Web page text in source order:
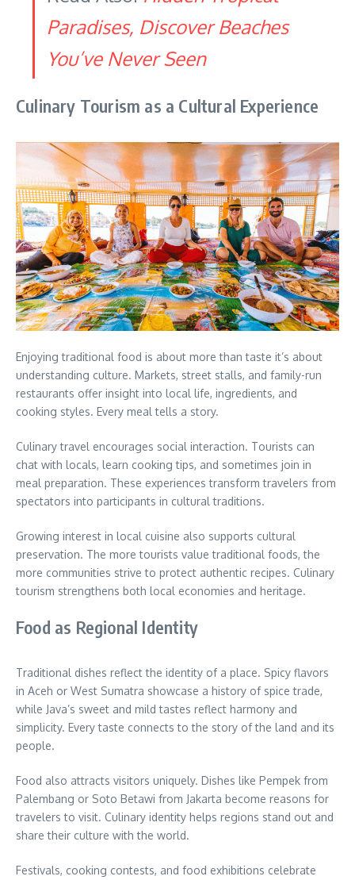
Paradises, Discover Beaches
You’ve Never Seen
Culinary Tourism as a Cultural Experience
Enjoying traditional food is about more than taste it’s about
understanding culture. Markets, street stalls, and family-run
restaurants offer insight into local life, ingredients, and
cooking styles. Every meal tells a story.
Culinary travel encourages social interaction. Tourists can
chat with locals, learn cooking tips, and sometimes join in
meal preparation. These experiences transform travelers from
spectators into participants in cultural traditions.
Growing interest in local cuisine also supports cultural
preservation. The more tourists value traditional foods, the
more communities strive to protect authentic recipes. Culinary
tourism strengthens both local economies and heritage.
Food as Regional Identity
Traditional dishes reflect the identity of a place. Spicy flavors
in Aceh or West Sumatra showcase a history of spice trade,
while Java’s sweet and mild tastes reflect harmony and
simplicity. Every taste connects to the story of the land and its
people.
Food also attracts visitors uniquely. Dishes like Pempek from
Palembang or Soto Betawi from Jakarta become reasons for
travelers to visit. Culinary identity helps regions stand out and
share their culture with the world.
Festivals, cooking contests, and food exhibitions celebrate